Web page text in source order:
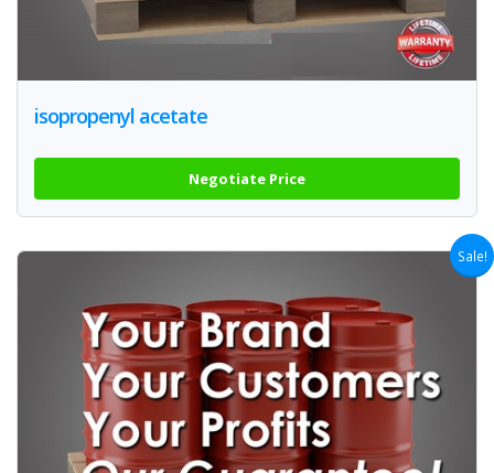
isopropenyl acetate
Negotiate Price
Sale!